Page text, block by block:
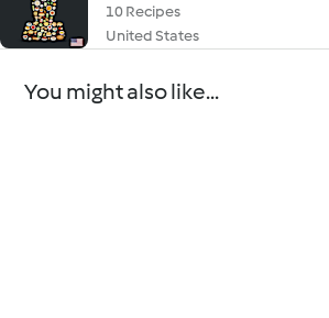
10 Recipes
United States
You might also like...